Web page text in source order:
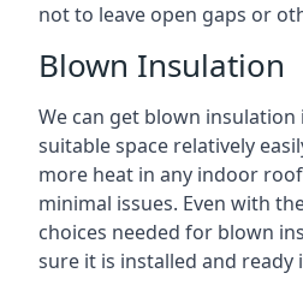
not to leave open gaps or
Blown Insulation
We can get blown insulation
suitable space relatively
more heat in any indoor
minimal issues. Even with
choices needed for blown
sure it is installed and ready